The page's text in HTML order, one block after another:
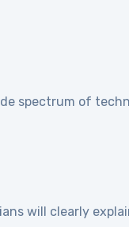
spectrum of
will clearly